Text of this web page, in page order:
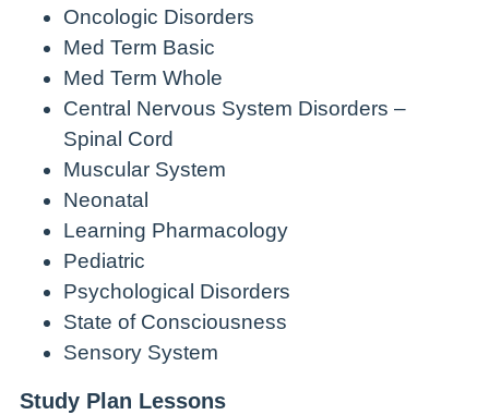
Oncologic Disorders
Med Term Basic
Med Term Whole
Central Nervous System Disorders –
Spinal Cord
Muscular System
Neonatal
Learning Pharmacology
Pediatric
Psychological Disorders
State of Consciousness
Sensory System
Study Plan Lessons